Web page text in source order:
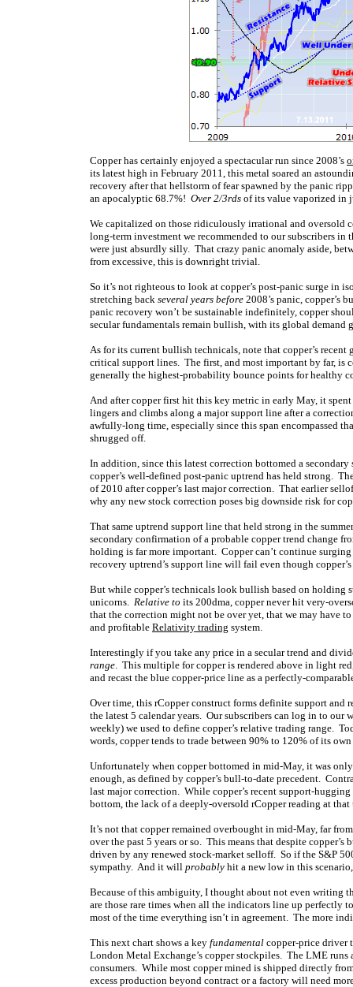
Copper has certainly enjoyed a spectacular run since 2008’s
its latest high in February 2011, this metal soared an
recovery after that hellstorm of fear spawned by the panic
an apocalyptic 68.7%! Over 2/3rds of its value vaporized in
We capitalized on those ridiculously irrational and oversold
long-term investment we recommended to our subscribers
were just absurdly silly. That crazy panic anomaly aside,
from excessive, this is downright trivial.
So it’s not righteous to look at copper’s post-panic surge in
stretching back several years before 2008’s panic, copper’s
panic recovery won’t be sustainable indefinitely, copper
secular fundamentals remain bullish, with its global demand
As for its current bullish technicals, note that copper’s
critical support lines. The first, and most important by far, is
generally the highest-probability bounce points for healthy
And after copper first hit this key metric in early May, it
lingers and climbs along a major support line after a
awfully-long time, especially since this span encompassed
shrugged off.
In addition, since this latest correction bottomed a
copper’s well-defined post-panic uptrend has held strong.
of 2010 after copper’s last major correction. That earlier
why any new stock correction poses big downside risk for
That same uptrend support line that held strong in the
secondary confirmation of a probable copper trend change
holding is far more important. Copper can’t continue
recovery uptrend’s support line will fail even though
But while copper’s technicals look bullish based on holding
unicorns. Relative to its 200dma, copper never hit very-
that the correction might not be over yet, that we may have
and profitable Relativity trading system.
Interestingly if you take any price in a secular trend and
range. This multiple for copper is rendered above in light
and recast the blue copper-price line as a perfectly-
Over time, this rCopper construct forms definite support and
the latest 5 calendar years. Our subscribers can log in to
weekly) we used to define copper’s relative trading range.
words, copper tends to trade between 90% to 120% of its
Unfortunately when copper bottomed in mid-May, it was
enough, as defined by copper’s bull-to-date precedent.
last major correction. While copper’s recent support-
bottom, the lack of a deeply-oversold rCopper reading at
It’s not that copper remained overbought in mid-May, far
over the past 5 years or so. This means that despite
driven by any renewed stock-market selloff. So if the S&P
sympathy. And it will probably hit a new low in this
Because of this ambiguity, I thought about not even writing
are those rare times when all the indicators line up
most of the time everything isn’t in agreement. The more
This next chart shows a key fundamental copper-price driver
London Metal Exchange’s copper stockpiles. The LME runs
consumers. While most copper mined is shipped directly
excess production beyond contract or a factory will need